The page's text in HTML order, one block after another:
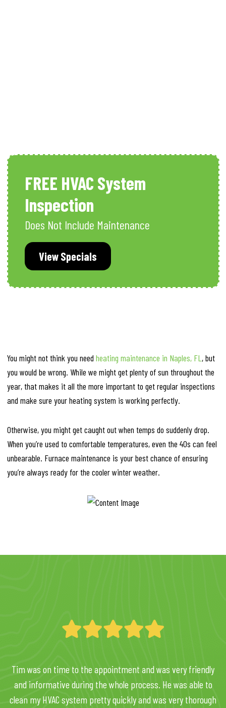
FREE HVAC System
Inspection
Does Not Include Maintenance
View Specials
You might not think you need heating maintenance in Naples, FL , but
you would be wrong. While we might get plenty of sun throughout the
year, that makes it all the more important to get regular inspections
and make sure your heating system is working perfectly.
Otherwise, you might get caught out when temps do suddenly drop.
When you’re used to comfortable temperatures, even the 40s can feel
unbearable. Furnace maintenance is your best chance of ensuring
you’re always ready for the cooler winter weather.
Tim was on time to the appointment and was very friendly
and informative during the whole process. He was able to
clean my HVAC system pretty quickly and was very thorough